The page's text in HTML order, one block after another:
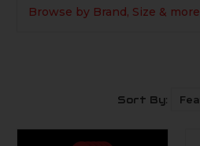
Browse by Brand, Size & more
Sort By: